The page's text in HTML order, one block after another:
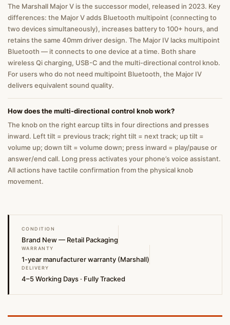
The Marshall Major V is the successor model, released in 2023. Key
differences: the Major V adds Bluetooth multipoint (connecting to
two devices simultaneously), increases battery to 100+ hours, and
retains the same 40mm driver design. The Major IV lacks multipoint
Bluetooth — it connects to one device at a time. Both share
wireless Qi charging, USB-C and the multi-directional control knob.
For users who do not need multipoint Bluetooth, the Major IV
delivers equivalent sound quality.
How does the multi-directional control knob work?
The knob on the right earcup tilts in four directions and presses
inward. Left tilt = previous track; right tilt = next track; up tilt =
volume up; down tilt = volume down; press inward = play/pause or
answer/end call. Long press activates your phone’s voice assistant.
All actions have tactile confirmation from the physical knob
movement.
CONDITION
Brand New — Retail Packaging
WARRANTY
1-year manufacturer warranty (Marshall)
DELIVERY
4–5 Working Days · Fully Tracked